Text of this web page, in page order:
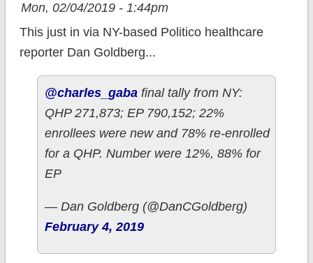
Mon, 02/04/2019 - 1:44pm
This just in via NY-based Politico healthcare
reporter Dan Goldberg...
@charles_gabafinal tally from NY:
QHP 271,873; EP 790,152; 22%
enrollees were new and 78% re-enrolled
for a QHP. Number were 12%, 88% for
EP
— Dan Goldberg (@DanCGoldberg)
February 4, 2019